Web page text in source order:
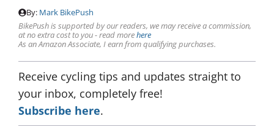
By: Mark BikePush
BikePush is supported by our readers, we may receive a commission,
at no extra cost to you - read morehere
As an Amazon Associate, I earn from qualifying purchases.
Receive cycling tips and updates straight to
your inbox, completely free!
Subscribe here.